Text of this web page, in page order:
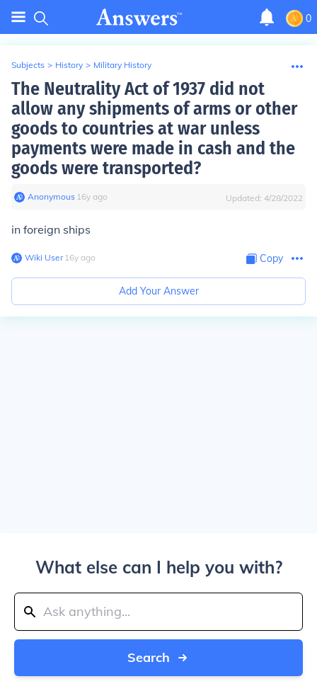
0
Subjects > History > Military History
The Neutrality Act of 1937 did not
allow any shipments of arms or other
goods to countries at war unless
payments were made in cash and the
goods were transported?
Anonymous∙ 16y ago Updated: 4/28/2022
in foreign ships
Wiki User∙16y ago Copy
Add Your Answer
What else can I help you with?
Search